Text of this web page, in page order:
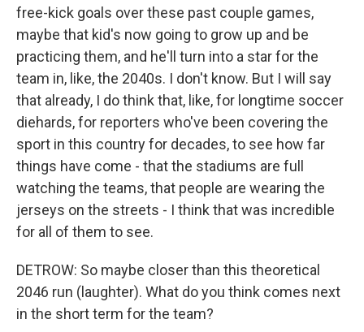
free-kick goals over these past couple games,
maybe that kid's now going to grow up and be
practicing them, and he'll turn into a star for the
team in, like, the 2040s. I don't know. But I will say
that already, I do think that, like, for longtime soccer
diehards, for reporters who've been covering the
sport in this country for decades, to see how far
things have come - that the stadiums are full
watching the teams, that people are wearing the
jerseys on the streets - I think that was incredible
for all of them to see.
DETROW: So maybe closer than this theoretical
2046 run (laughter). What do you think comes next
in the short term for the team?